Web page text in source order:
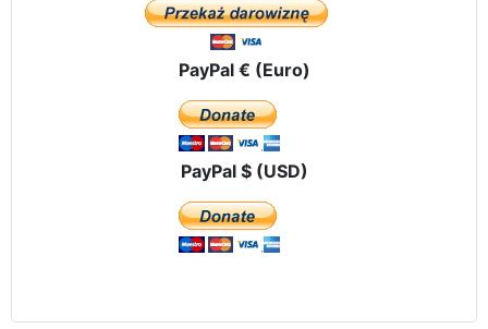
PayPal € (Euro)
PayPal $ (USD)